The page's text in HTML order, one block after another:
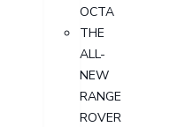
OCTA
THE
ALL-
NEW
RANGE
ROVER